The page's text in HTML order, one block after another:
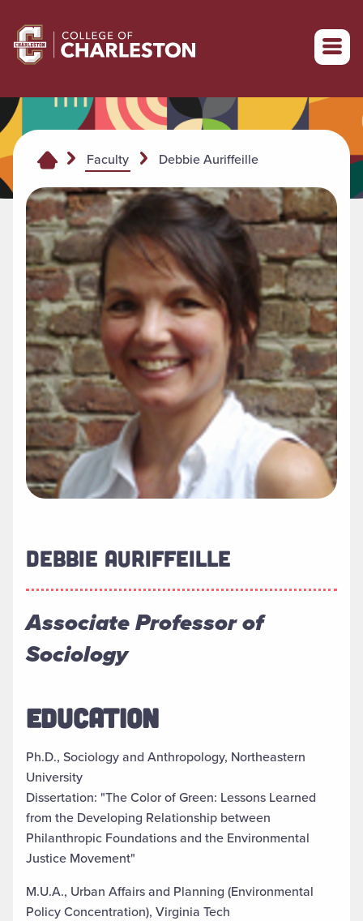
Return to College of Charleston homepage
Faculty Debbie Auriffeille
DEBBIE AURIFFEILLE
Associate Professor of
Sociology
EDUCATION
Ph.D., Sociology and Anthropology, Northeastern
University
Dissertation: "The Color of Green: Lessons Learned
from the Developing Relationship between
Philanthropic Foundations and the Environmental
Justice Movement"
M.U.A., Urban Affairs and Planning (Environmental
Policy Concentration), Virginia Tech